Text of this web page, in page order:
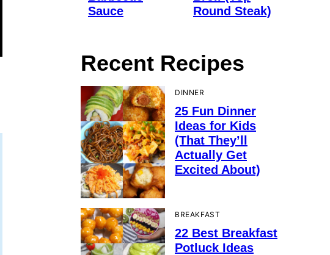
Sauce
Round Steak)
Recent Recipes
DINNER
25 Fun Dinner
Ideas for Kids
(That They’ll
Actually Get
Excited About)
BREAKFAST
22 Best Breakfast
Potluck Ideas